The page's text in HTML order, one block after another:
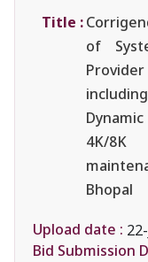
Title :
of
4K/
Bhopal
Upload date :
Bid Submission